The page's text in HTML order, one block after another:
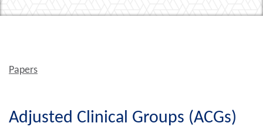
Papers
Adjusted Clinical Groups (ACGs)